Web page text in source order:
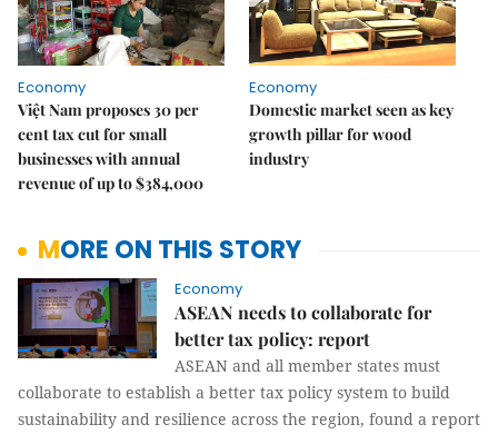
Economy
Việt Nam proposes 30 per
cent tax cut for small
businesses with annual
revenue of up to $384,000
Economy
Domestic market seen as key
growth pillar for wood
industry
MORE ON THIS STORY
Economy
ASEAN needs to collaborate for
better tax policy: report
ASEAN and all member states must
collaborate to establish a better tax policy system to build
sustainability and resilience across the region, found a report